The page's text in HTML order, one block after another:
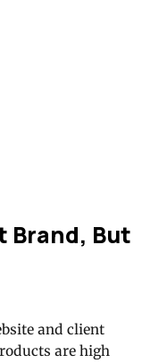
Brand, But
and client
are high